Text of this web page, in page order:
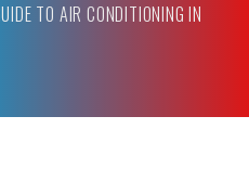
TO AIR CONDITIONING IN